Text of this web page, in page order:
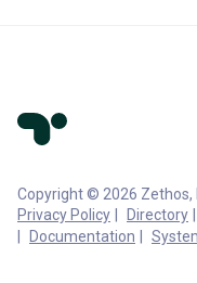
Copyright © 2026 Zethos,
Privacy Policy
Directory
Documentation